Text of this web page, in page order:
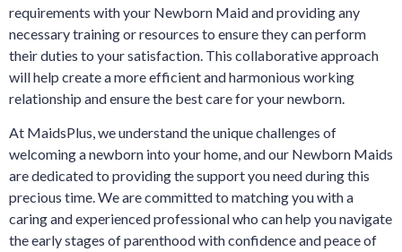
requirements with your Newborn Maid and providing any
necessary training or resources to ensure they can perform
their duties to your satisfaction. This collaborative approach
will help create a more efficient and harmonious working
relationship and ensure the best care for your newborn.
At MaidsPlus, we understand the unique challenges of
welcoming a newborn into your home, and our Newborn Maids
are dedicated to providing the support you need during this
precious time. We are committed to matching you with a
caring and experienced professional who can help you navigate
the early stages of parenthood with confidence and peace of